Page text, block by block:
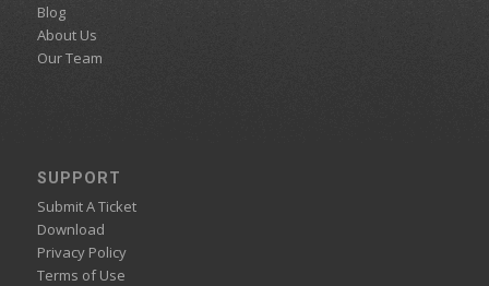
Blog
About Us
Our Team
SUPPORT
Submit A Ticket
Download
Privacy Policy
Terms of Use